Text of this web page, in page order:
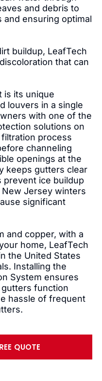
and debris to
ensuring optimal
buildup, LeafTech
that can
is its unique
louvers in a single
with one of the
solutions on
process
channeling
openings at the
keeps gutters clear
prevent ice buildup
Jersey winters
significant
and copper, with a
home, LeafTech
the United States
Installing the
System ensures
gutters function
hassle of frequent
QUOTE